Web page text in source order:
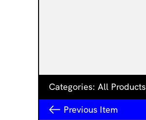
Categories: All Products
Previous Item